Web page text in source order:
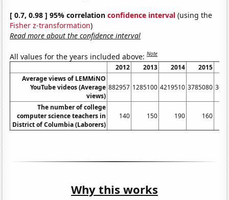
[ 0.7, 0.98 ] 95% correlationconfidence interval (using the
Fisher z-transformation)
Read more about the confidence interval
All values for the years included above:Note
2012 2013 2014 2015
Average views of LEMMiNO
YouTube videos (Average
views)
882957 1285100 4219510 3785080
The number of college
computer science teachers in
District of Columbia (Laborers)
140 150 190 160
Why this works